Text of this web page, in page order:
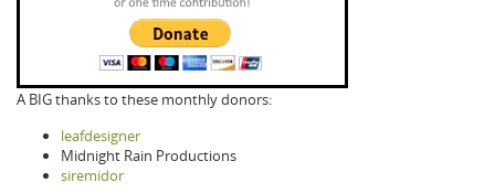
A BIG thanks to these monthly donors:
leafdesigner
Midnight Rain Productions
siremidor